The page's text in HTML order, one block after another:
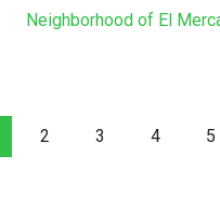
Neighborhood of El
2 3 4 5